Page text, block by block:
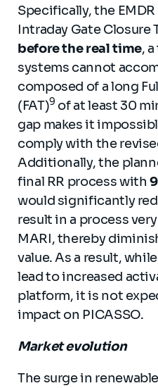
Specifically, the
Intraday Gate Closure
before the real time,
systems cannot
composed of a long
(FAT)9 of at least 30
gap makes it
comply with the
Additionally, the
final RR process with
would significantly
result in a process
MARI, thereby
value. As a result,
lead to increased
platform, it is not
impact on PICASSO.
Market evolution
The surge in